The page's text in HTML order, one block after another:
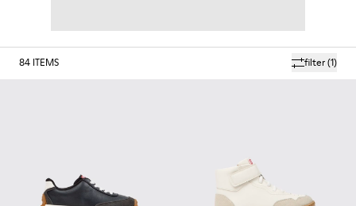
filter(1)
84 ITEMS